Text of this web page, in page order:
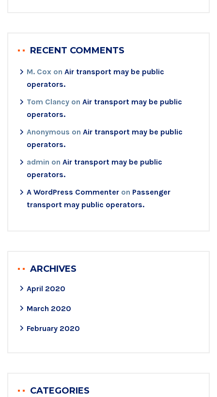
RECENT COMMENTS
M. Cox on Air transport may be public
operators.
Tom Clancy on Air transport may be public
operators.
Anonymous on Air transport may be public
operators.
admin on Air transport may be public
operators.
A WordPress Commenter on Passenger
transport may public operators.
ARCHIVES
April 2020
March 2020
February 2020
CATEGORIES